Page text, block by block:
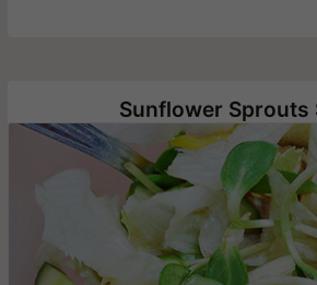
Sunflower Sprouts